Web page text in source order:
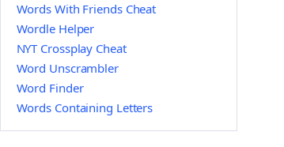
Words With Friends Cheat
Wordle Helper
NYT Crossplay Cheat
Word Unscrambler
Word Finder
Words Containing Letters